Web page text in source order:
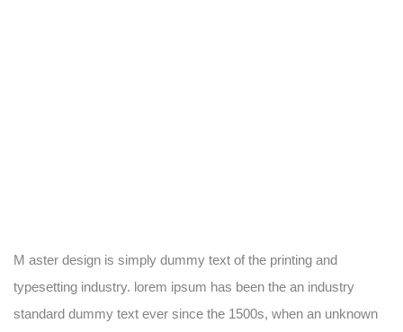
M aster design is simply dummy text of the printing and
typesetting industry. lorem ipsum has been the an industry
standard dummy text ever since the 1500s, when an unknown